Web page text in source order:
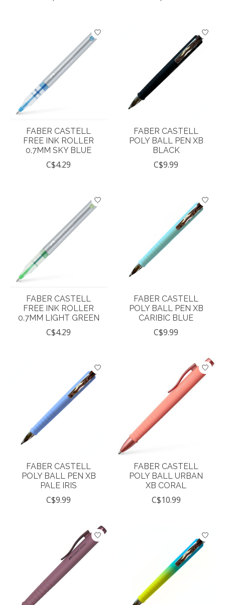
FABER CASTELL
FREE INK ROLLER
0.7MM SKY BLUE
C$4.29
FABER CASTELL
POLY BALL PEN XB
BLACK
C$9.99
FABER CASTELL
FREE INK ROLLER
0.7MM LIGHT GREEN
C$4.29
FABER CASTELL
POLY BALL PEN XB
CARIBIC BLUE
C$9.99
FABER CASTELL
POLY BALL PEN XB
PALE IRIS
C$9.99
FABER CASTELL
POLY BALL URBAN
XB CORAL
C$10.99